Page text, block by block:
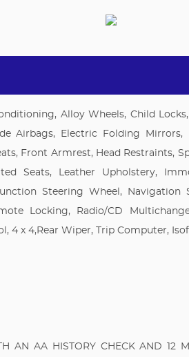
Alloy Wheels, Child
Airbags, Electric Folding Mirrors,
Front Armrest, Head Restraints,
Seats, Leather Upholstery,
Steering Wheel, Navigation
Locking, Radio/CD
4 x 4,Rear Wiper, Trip Computer,
AN AA HISTORY CHECK AND 12